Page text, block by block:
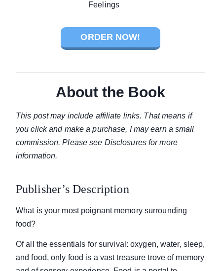
ORDER NOW!
About the Book
This post may include affiliate links. That means if
you click and make a purchase, I may earn a small
commission. Please see Disclosures for more
information.
Publisher’s Description
What is your most poignant memory surrounding
food?
Of all the essentials for survival: oxygen, water, sleep,
and food, only food is a vast treasure trove of memory